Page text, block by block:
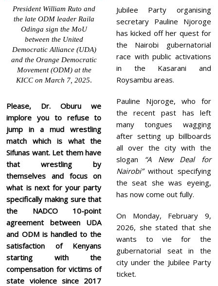
President William Ruto and
the late ODM leader Raila
Odinga sign the MoU
between the United
Democratic Alliance (UDA)
and the Orange Democratic
Movement (ODM) at the
KICC on March 7, 2025.
Please, Dr. Oburu we
implore you to refuse to
jump in a mud wrestling
match which is what the
Sifunas want. Let them have
that wrestling by
themselves and focus on
what is next for your party
specifically making sure that
the NADCO 10-point
agreement between UDA
and ODM is handled to the
satisfaction of Kenyans
starting with the
compensation for victims of
state violence since 2017
Jubilee Party organising
secretary Pauline Njoroge
has kicked off her quest for
the Nairobi gubernatorial
race with public activations
in the Kasarani and
Roysambu areas.
Pauline Njoroge, who for
the recent past has left
many tongues wagging
after setting up billboards
all over the city with the
slogan
“A New Deal for
Nairobi”without specifying
the seat she was eyeing,
has now come out fully.
On Monday, February 9,
2026, she stated that she
wants to vie for the
gubernatorial seat in the
city under the Jubilee Party
ticket.